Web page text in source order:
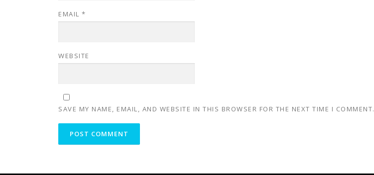
EMAIL *
WEBSITE
SAVE MY NAME, EMAIL, AND WEBSITE IN THIS BROWSER FOR THE NEXT TIME I COMMENT.